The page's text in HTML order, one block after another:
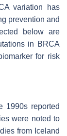
variation has
prevention and
below are
in BRCA
for risk
1990s reported
were noted to
from Iceland